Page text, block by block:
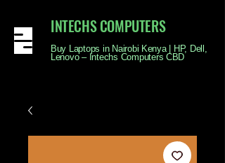
INTECHS COMPUTERS
Buy Laptops in Nairobi Kenya | HP, Dell,
Lenovo – Intechs Computers CBD